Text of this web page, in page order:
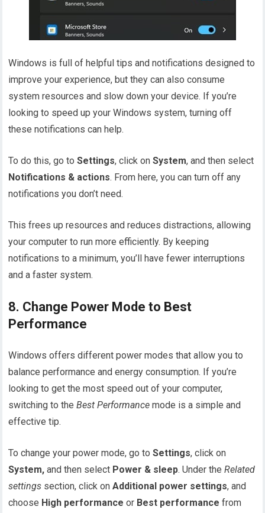
Windows is full of helpful tips and notifications designed to
improve your experience, but they can also consume
system resources and slow down your device. If you’re
looking to speed up your Windows system, turning off
these notifications can help.
To do this, go toSettings, click onSystem, and then select
Notifications & actions. From here, you can turn off any
notifications you don’t need.
This frees up resources and reduces distractions, allowing
your computer to run more efficiently. By keeping
notifications to a minimum, you’ll have fewer interruptions
and a faster system.
8. Change Power Mode to Best
Performance
Windows offers different power modes that allow you to
balance performance and energy consumption. If you’re
looking to get the most speed out of your computer,
switching to the Best Performance mode is a simple and
effective tip.
To change your power mode, go toSettings, click on
System, and then select Power & sleep. Under theRelated
settings section, click onAdditional power settings, and
choose High performance or Best performance from